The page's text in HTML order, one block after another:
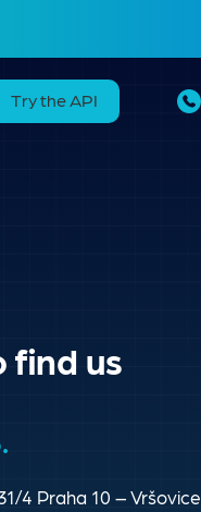
Try the API
find us
4 Praha 10 – Vršovice